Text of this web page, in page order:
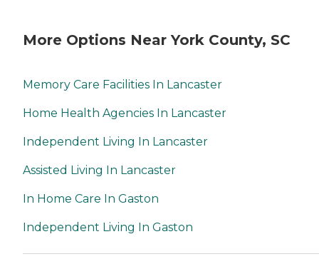
More Options Near York County, SC
Memory Care Facilities In Lancaster
Home Health Agencies In Lancaster
Independent Living In Lancaster
Assisted Living In Lancaster
In Home Care In Gaston
Independent Living In Gaston